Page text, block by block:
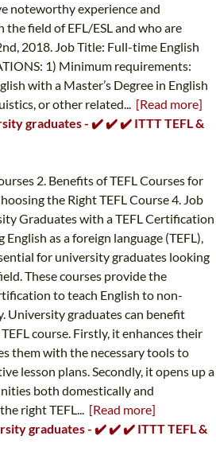
noteworthy experience and
field of EFL/ESL and who are
2018. Job Title: Full-time English
1) Minimum requirements:
with a Master’s Degree in English
or other related... [Read more]
graduates - ✔️ ✔️ ✔️ ITTT TEFL &
2. Benefits of TEFL Courses for
the Right TEFL Course 4. Job
Graduates with a TEFL Certification
as a foreign language (TEFL),
for university graduates looking
These courses provide the
to teach English to non-
University graduates can benefit
course. Firstly, it enhances their
them with the necessary tools to
lesson plans. Secondly, it opens up a
both domestically and
right TEFL... [Read more]
graduates - ✔️ ✔️ ✔️ ITTT TEFL &